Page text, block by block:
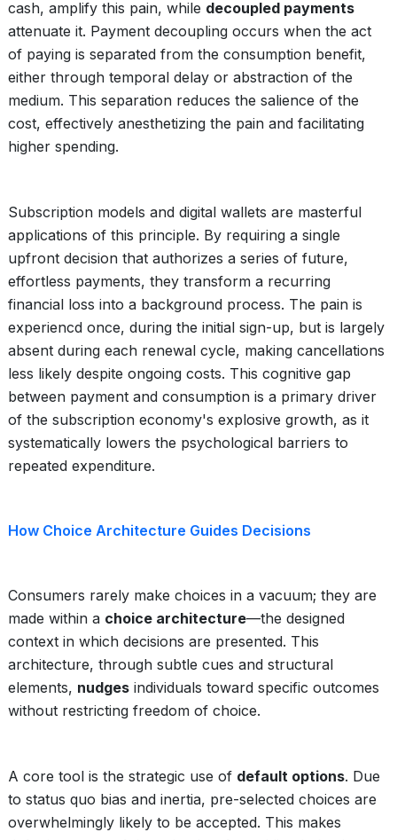
cash, amplify this pain, while decoupled payments
attenuate it. Payment decoupling occurs when the act
of paying is separated from the consumption benefit,
either through temporal delay or abstraction of the
medium. This separation reduces the salience of the
cost, effectively anesthetizing the pain and facilitating
higher spending.
Subscription models and digital wallets are masterful
applications of this principle. By requiring a single
upfront decision that authorizes a series of future,
effortless payments, they transform a recurring
financial loss into a background process. The pain is
experiencd once, during the initial sign-up, but is largely
absent during each renewal cycle, making cancellations
less likely despite ongoing costs. This cognitive gap
between payment and consumption is a primary driver
of the subscription economy's explosive growth, as it
systematically lowers the psychological barriers to
repeated expenditure.
How Choice Architecture Guides Decisions
Consumers rarely make choices in a vacuum; they are
made within a choice architecture—the designed
context in which decisions are presented. This
architecture, through subtle cues and structural
elements, nudges individuals toward specific outcomes
without restricting freedom of choice.
A core tool is the strategic use of default options. Due
to status quo bias and inertia, pre-selected choices are
overwhelmingly likely to be accepted. This makes